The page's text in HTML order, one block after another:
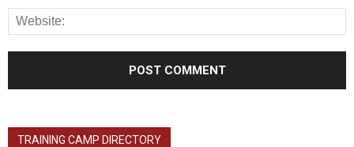
TRAINING CAMP DIRECTORY